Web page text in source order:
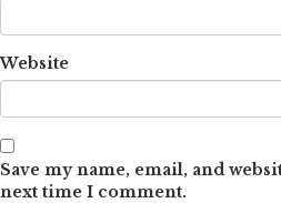
Website
Save my name, email, and
next time I comment.